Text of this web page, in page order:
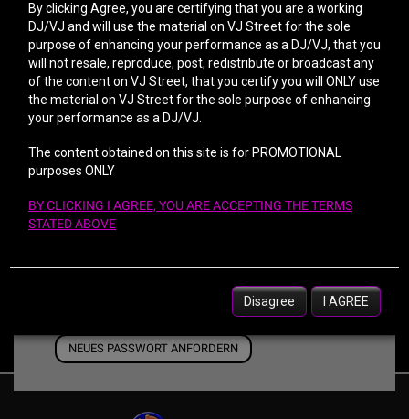
Passwort
Please type in the characters from the image
By clicking Agree, you are certifying that you are a working
DJ/VJ and will use the material on VJ Street for the sole
purpose of enhancing your performance as a DJ/VJ, that you
will not resale, reproduce, post, redistribute or broadcast any
of the content on VJ Street, that you certify you will ONLY use
the material on VJ Street for the sole purpose of enhancing
your performance as a DJ/VJ.
The content obtained on this site is for PROMOTIONAL
purposes ONLY
BY CLICKING I AGREE, YOU ARE ACCEPTING THE TERMS
STATED ABOVE
Disagree I AGREE